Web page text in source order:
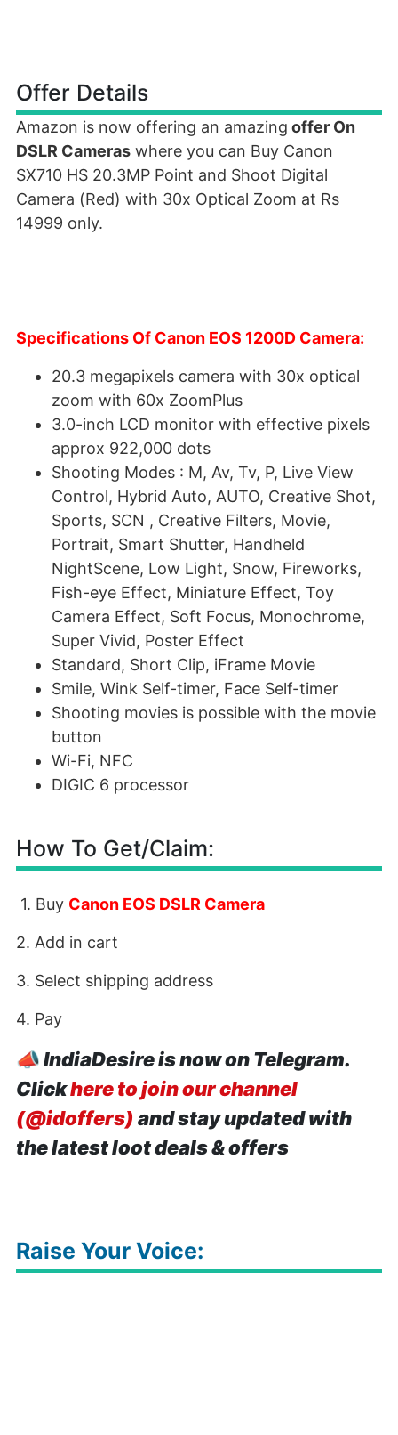
Offer Details
Amazon is now offering an amazing offer On
DSLR Cameras where you can Buy Canon
SX710 HS 20.3MP Point and Shoot Digital
Camera (Red) with 30x Optical Zoom at Rs
14999 only.
Specifications Of Canon EOS 1200D Camera:
20.3 megapixels camera with 30x optical
zoom with 60x ZoomPlus
3.0-inch LCD monitor with effective pixels
approx 922,000 dots
Shooting Modes : M, Av, Tv, P, Live View
Control, Hybrid Auto, AUTO, Creative Shot,
Sports, SCN , Creative Filters, Movie,
Portrait, Smart Shutter, Handheld
NightScene, Low Light, Snow, Fireworks,
Fish-eye Effect, Miniature Effect, Toy
Camera Effect, Soft Focus, Monochrome,
Super Vivid, Poster Effect
Standard, Short Clip, iFrame Movie
Smile, Wink Self-timer, Face Self-timer
Shooting movies is possible with the movie
button
Wi-Fi, NFC
DIGIC 6 processor
How To Get/Claim:
1. Buy Canon EOS DSLR Camera
2. Add in cart
3. Select shipping address
4. Pay
📣IndiaDesire is now on Telegram.
Clickhere to join our channel
(@idoffers) and stay updated with
the latest loot deals & offers
Raise Your Voice: